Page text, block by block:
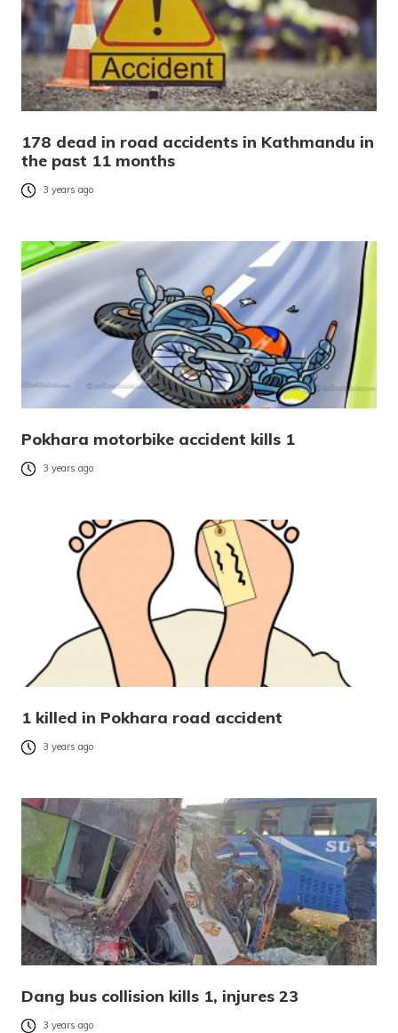
178 dead in road accidents in Kathmandu in
the past 11 months
3 years ago
Pokhara motorbike accident kills 1
3 years ago
1 killed in Pokhara road accident
3 years ago
Dang bus collision kills 1, injures 23
3 years ago